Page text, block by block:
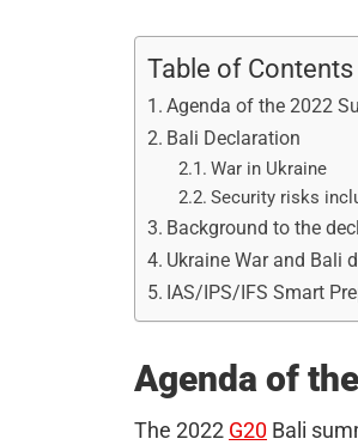
Table of Contents
Agenda of the 2022
Bali Declaration
War in Ukraine
Security risks
Background to the
Ukraine War and Bali
IAS/IPS/IFS Smart
Agenda of
The 2022 G20 Bali